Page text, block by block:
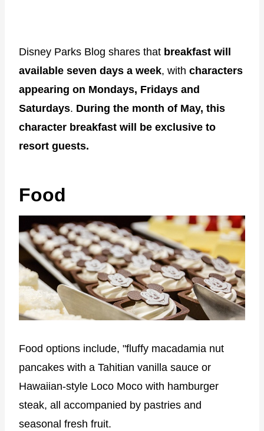
Disney Parks Blog shares that breakfast will
available seven days a week, with characters
appearing on Mondays, Fridays and
Saturdays. During the month of May, this
character breakfast will be exclusive to
resort guests.
Food
Food options include, "fluffy macadamia nut
pancakes with a Tahitian vanilla sauce or
Hawaiian-style Loco Moco with hamburger
steak, all accompanied by pastries and
seasonal fresh fruit.